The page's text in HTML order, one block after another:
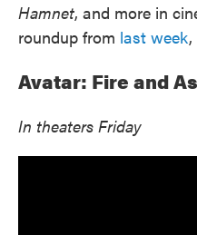
Hamnet, and more in
roundup from last week
Avatar: Fire and
In theaters Friday